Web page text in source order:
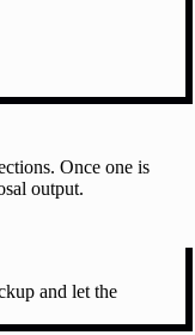
Once one is
output.
and let the